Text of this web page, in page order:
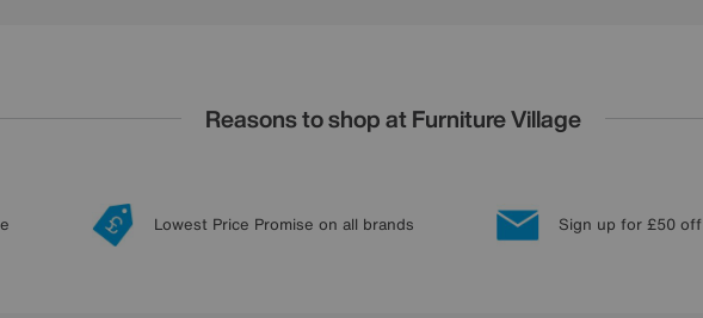
Reasons to shop at Furniture Village
Lowest Price Promise on all brands Sign up for £50 off